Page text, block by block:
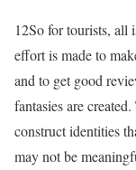
12So for tourists, all
effort is made to
and to get good
fantasies are
construct identities
may not be